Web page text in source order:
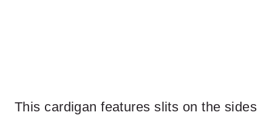
This cardigan features slits on the sides